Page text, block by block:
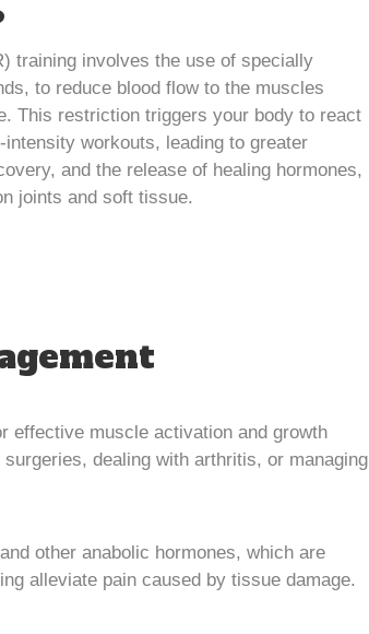
training involves the use of specially
to reduce blood flow to the muscles
This restriction triggers your body to react
workouts, leading to greater
and the release of healing hormones,
joints and soft tissue.
effective muscle activation and growth
dealing with arthritis, or managing
other anabolic hormones, which are
alleviate pain caused by tissue damage.